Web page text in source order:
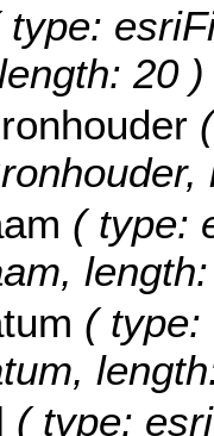
type:
20 )
( type:
( type:
( type: